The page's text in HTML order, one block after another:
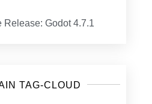
Release: Godot 4.7.1
TAG-CLOUD